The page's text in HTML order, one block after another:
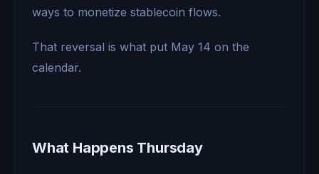
ways to monetize stablecoin flows.
That reversal is what put May 14 on the
calendar.
What Happens Thursday